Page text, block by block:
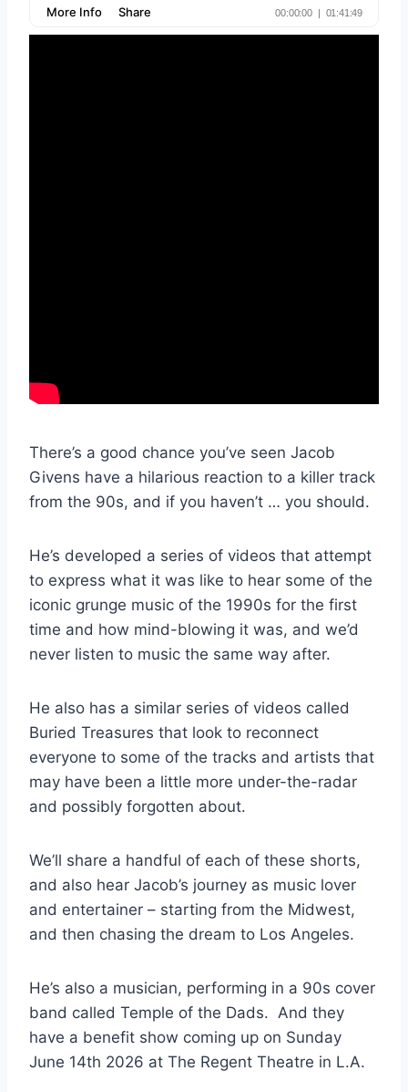
There’s a good chance you’ve seen Jacob
Givens have a hilarious reaction to a killer track
from the 90s, and if you haven’t … you should.
He’s developed a series of videos that attempt
to express what it was like to hear some of the
iconic grunge music of the 1990s for the first
time and how mind-blowing it was, and we’d
never listen to music the same way after.
He also has a similar series of videos called
Buried Treasures that look to reconnect
everyone to some of the tracks and artists that
may have been a little more under-the-radar
and possibly forgotten about.
We’ll share a handful of each of these shorts,
and also hear Jacob’s journey as music lover
and entertainer – starting from the Midwest,
and then chasing the dream to Los Angeles.
He’s also a musician, performing in a 90s cover
band called Temple of the Dads. And they
have a benefit show coming up on Sunday
June 14th 2026 at The Regent Theatre in L.A.